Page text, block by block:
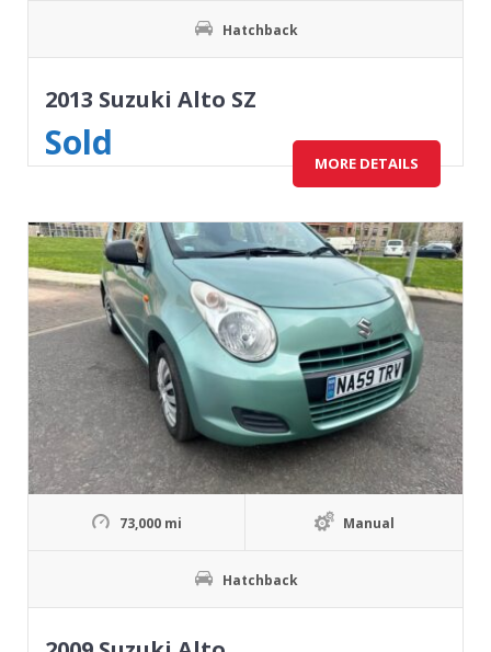
Hatchback
2013 Suzuki Alto SZ
Sold MORE DETAILS
73,000 mi Manual
Hatchback